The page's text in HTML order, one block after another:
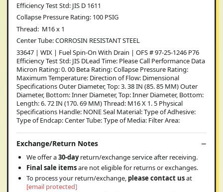
Efficiency Test Std: JIS D 1611
Collapse Pressure Rating: 100 PSIG
Thread: M16 x 1
Center Tube: CORROSIN RESISTANT STEEL
33647 | WIX | Fuel Spin-On With Drain | OFS # 97-25-1246 P76
Efficiency Test Std: JIS DLead Time: Please Call Performance Data
Micron Rating: 0. 00 Beta Rating: Collapse Pressure Rating:
Maximum Temperature: Direction of Flow: Dimensional
Specifications Outer Diameter, Top: 3. 38 IN (85. 85 MM) Outer
Diameter, Bottom: Inner Diameter, Top: Inner Diameter, Bottom:
Length: 6. 72 IN (170. 69 MM) Thread: M16 X 1. 5 Physical
Specifications Handle: NONE Seal Material: Type of Adhesive:
Type of Endcap: Center Tube: Type of Media: Filter Area:
Exchange/Return Notes
We offer a30-dayreturn/exchange service after receiving.
Final sale itemsare not eligible for returns or exchanges.
To process your return/exchange, please contact usat
[email protected]